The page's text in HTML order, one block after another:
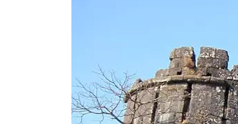
16. Rajmachi Fort
17. Adlabs Imagica
18. Panchgani